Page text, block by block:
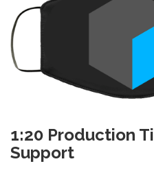
1:20 Production
Support